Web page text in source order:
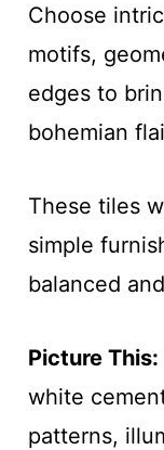
Choose
motifs,
edges to
bohemian
These tiles
simple
balanced
Picture This:
white
patterns,